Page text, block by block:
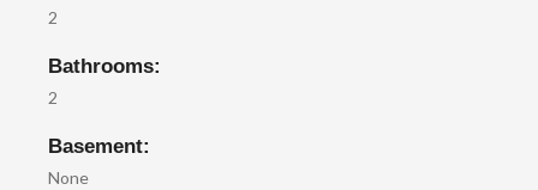
2
Bathrooms:
2
Basement:
None